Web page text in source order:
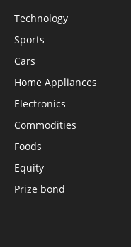
Technology
Sports
Cars
Home Appliances
Electronics
Commodities
Foods
Equity
Prize bond